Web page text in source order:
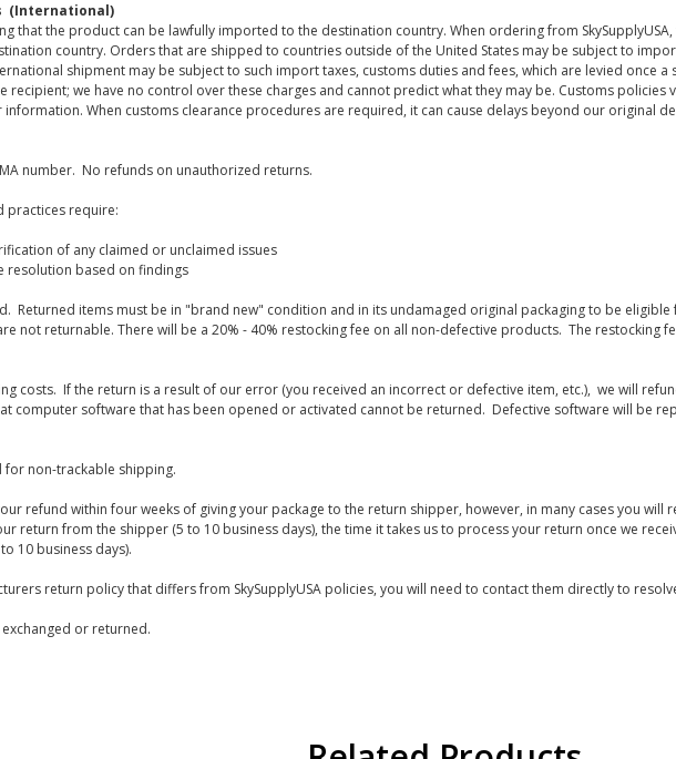
(International)
that the product can be lawfully imported to the destination country. When ordering from
country. Orders that are shipped to countries outside of the United States may be subject to
shipment may be subject to such import taxes, customs duties and fees, which are levied once
recipient; we have no control over these charges and cannot predict what they may be. Customs
When customs clearance procedures are required, it can cause delays beyond our original
number. No refunds on unauthorized returns.
practices require:
of any claimed or unclaimed issues
based on findings
Returned items must be in "brand new" condition and in its undamaged original packaging to be
not returnable. There will be a 20% - 40% restocking fee on all non-defective products. The
costs. If the return is a result of our error (you received an incorrect or defective item, etc.), we will
computer software that has been opened or activated cannot be returned. Defective software will be
for non-trackable shipping.
refund within four weeks of giving your package to the return shipper, however, in many cases you will
return from the shipper (5 to 10 business days), the time it takes us to process your return once we
10 business days).
return policy that differs from SkySupplyUSA policies, you will need to contact them directly to
or returned.